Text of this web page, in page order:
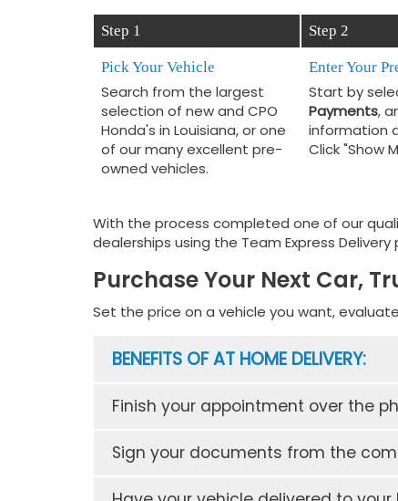
Step 1
Pick Your Vehicle
Search from the largest
selection of new and CPO
Honda's in Louisiana, or one
of our many excellent pre-
owned vehicles.
Step 2
Enter Your
Start by
Payments,
information
Click "Show
With the process completed one of our
dealerships using the Team Express
Purchase Your Next Car,
Set the price on a vehicle you want,
BENEFITS OF AT HOME DELIVERY:
Finish your appointment over the
Sign your documents from the